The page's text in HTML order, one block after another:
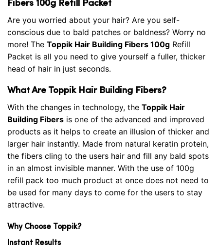
Fibers 100g Refill Packet
Are you worried about your hair? Are you self-
conscious due to bald patches or baldness? Worry no
more! The Toppik Hair Building Fibers 100g Refill
Packet is all you need to give yourself a fuller, thicker
head of hair in just seconds.
What Are Toppik Hair Building Fibers?
With the changes in technology, the Toppik Hair
Building Fibers is one of the advanced and improved
products as it helps to create an illusion of thicker and
larger hair instantly. Made from natural keratin protein,
the fibers cling to the users hair and fill any bald spots
in an almost invisible manner. With the use of 100g
refill pack too much product at once does not need to
be used for many days to come for the users to stay
attractive.
Why Choose Toppik?
Instant Results